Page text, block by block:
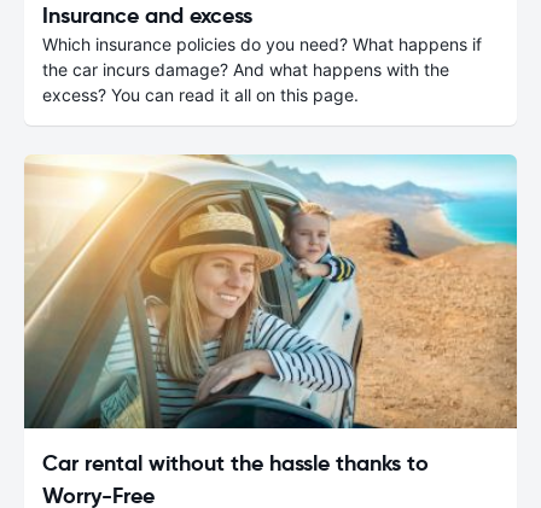
Insurance and excess
Which insurance policies do you need? What happens if
the car incurs damage? And what happens with the
excess? You can read it all on this page.
Car rental without the hassle thanks to
Worry-Free